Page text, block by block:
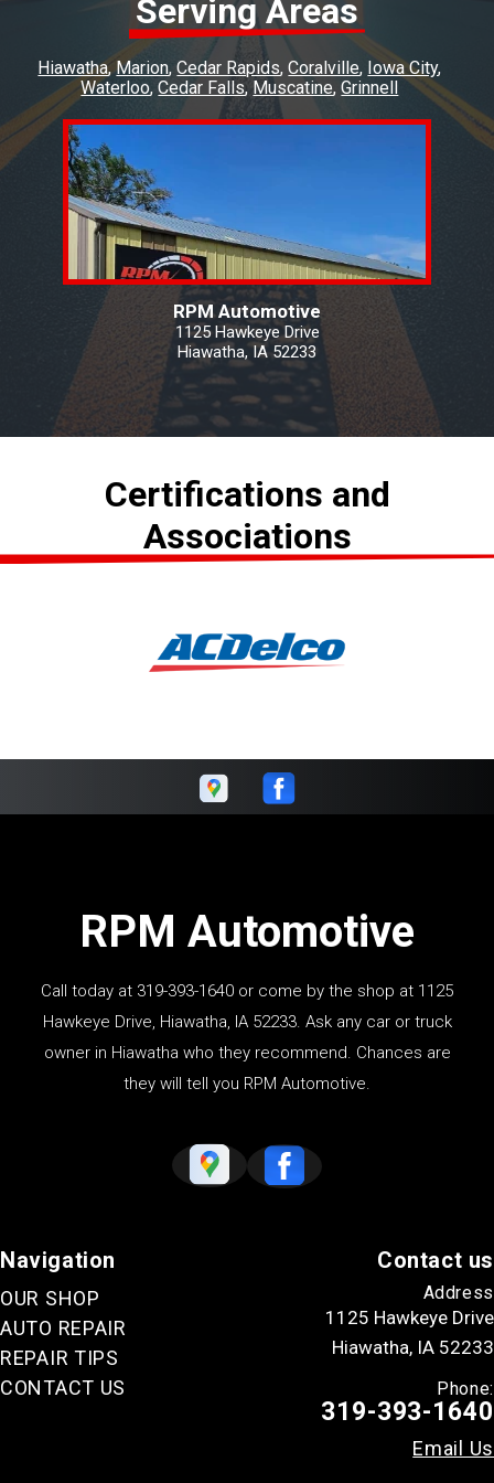
Serving Areas
Hiawatha Marion Cedar Rapids Coralville
Iowa City
Waterloo Cedar Falls Muscatine Grinnell
RPM Automotive
1125 Hawkeye Drive
Hiawatha, IA 52233
Certifications and
Associations
RPM Automotive
Call today at 319-393-1640 or come by the shop at 1125
Hawkeye Drive, Hiawatha, IA 52233. Ask any car or truck
owner in Hiawatha who they recommend. Chances are
they will tell you RPM Automotive.
Navigation
OUR SHOP
AUTO REPAIR
REPAIR TIPS
CONTACT US
Contact us
Address
1125 Hawkeye Drive
Hiawatha, IA 52233
Phone:
319-393-1640
Email Us